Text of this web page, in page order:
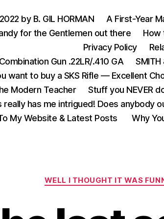
by B. GIL HORMAN
A First-Year
for the Gentlemen out there
How
Privacy Policy
Gun .22LR/.410 GA
SMITH
want to buy a SKS Rifle — Excellent
Modern Teacher
Stuff you NEVER
really has me intrigued! Does anybody
My Website & Latest Posts
Why
Categories
WELL I THOUGHT IT WAS